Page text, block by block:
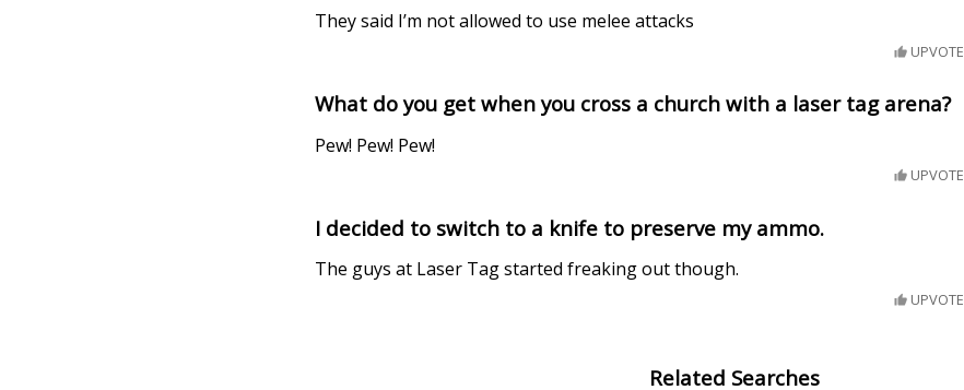
They said I’m not allowed to use melee attacks
UPVOTE
What do you get when you cross a church with a laser tag arena?
Pew! Pew! Pew!
UPVOTE
I decided to switch to a knife to preserve my ammo.
The guys at Laser Tag started freaking out though.
UPVOTE
Related Searches